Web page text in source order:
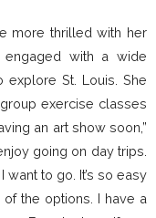
more thrilled with her
engaged with a wide
explore St. Louis. She
exercise classes
an art show soon,”
going on day trips.
to go. It’s so easy
the options. I have a